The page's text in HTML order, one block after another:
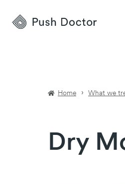
Push
Doctor
Home What we
Dry